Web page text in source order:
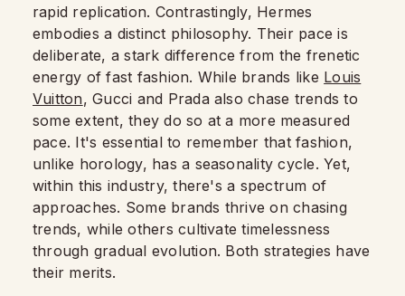
rapid replication. Contrastingly, Hermes
embodies a distinct philosophy. Their pace is
deliberate, a stark difference from the frenetic
energy of fast fashion. While brands like Louis
Vuitton, Gucci and Prada also chase trends to
some extent, they do so at a more measured
pace. It's essential to remember that fashion,
unlike horology, has a seasonality cycle. Yet,
within this industry, there's a spectrum of
approaches. Some brands thrive on chasing
trends, while others cultivate timelessness
through gradual evolution. Both strategies have
their merits.